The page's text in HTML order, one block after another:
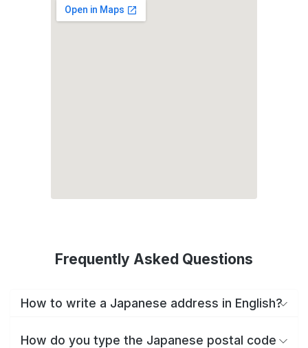
Frequently Asked Questions
How to write a Japanese address in English?
How do you type the Japanese postal code